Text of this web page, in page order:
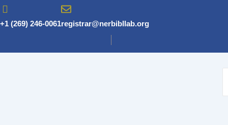
Skip
content
+1 (269) 246-0061registrar@nerbibllab.org